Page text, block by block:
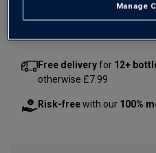
Free deliveryfor 12+
otherwise £7.99
Risk-freewith our 100%
Manage